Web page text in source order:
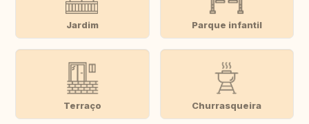
Jardim Parque infantil
Terraço Churrasqueira